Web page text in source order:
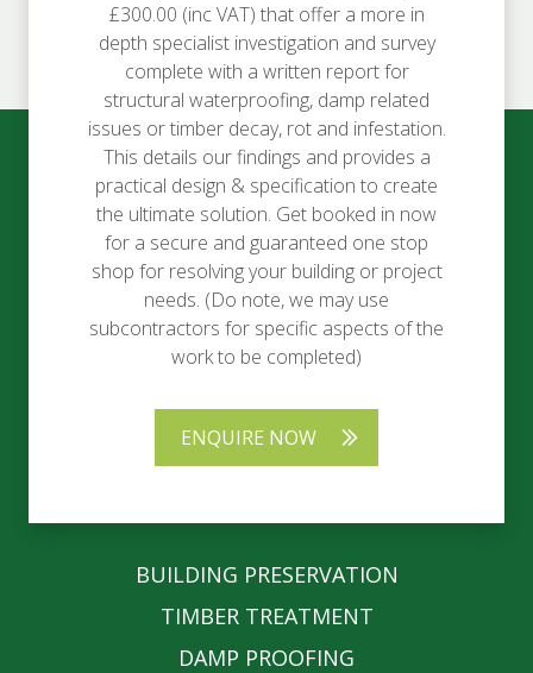
£300.00 (inc VAT) that offer a more in
depth specialist investigation and survey
complete with a written report for
structural waterproofing, damp related
issues or timber decay, rot and infestation.
This details our findings and provides a
practical design & specification to create
the ultimate solution. Get booked in now
for a secure and guaranteed one stop
shop for resolving your building or project
needs. (Do note, we may use
subcontractors for specific aspects of the
work to be completed)
ENQUIRE NOW
BUILDING PRESERVATION
TIMBER TREATMENT
DAMP PROOFING